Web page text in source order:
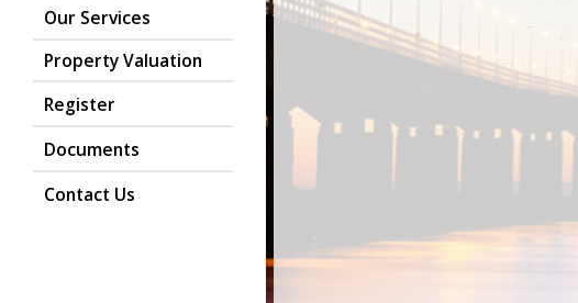
Our Services
Property Valuation
Register
Documents
Contact Us